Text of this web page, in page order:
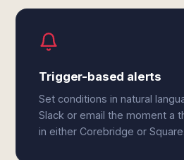
Trigger-based alerts
Set conditions in natural
Slack or email the moment a
in either Corebridge or Square.